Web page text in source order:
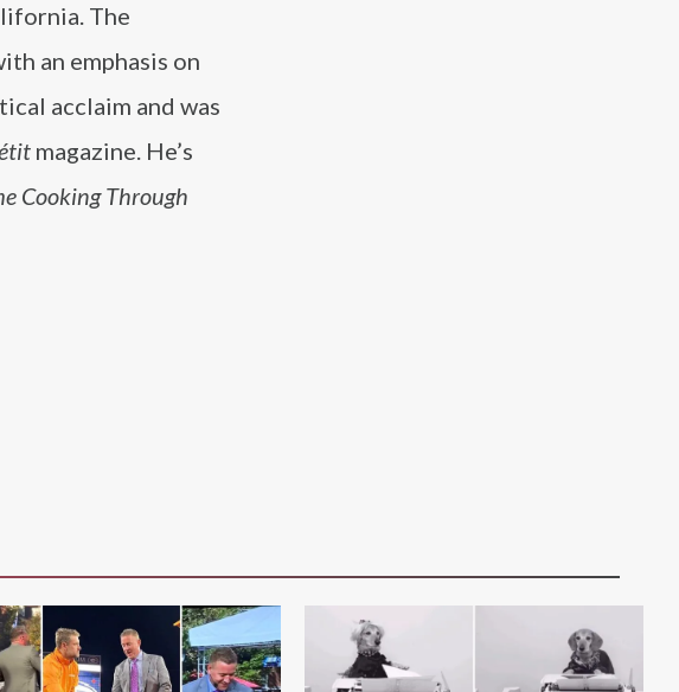
The
an emphasis on
acclaim and was
magazine. He’s
Cooking Through